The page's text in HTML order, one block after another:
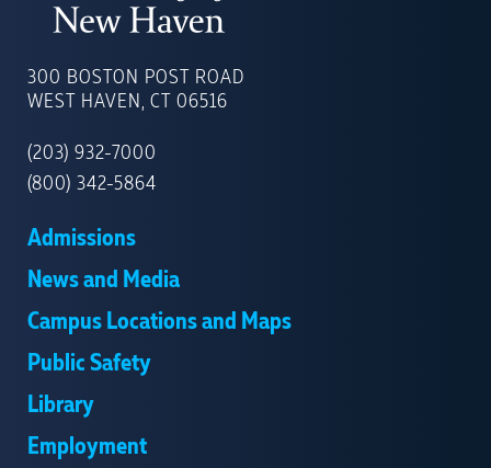
OF
NEW
300 BOSTON POST ROAD
WEST HAVEN, CT 06516
(203) 932-7000
(800) 342-5864
Admissions
News and Media
Campus Locations and Maps
Public Safety
Library
Employment